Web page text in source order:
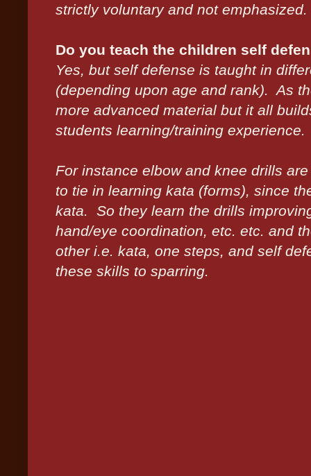
strictly voluntary and not emphasized.
Do you teach the children self
Yes, but self defense is taught in
(depending upon age and rank). As
more advanced material but it all
students learning/training experience.
For instance elbow and knee drills
to tie in learning kata (forms), since
kata. So they learn the drills
hand/eye coordination, etc. etc. and
other i.e. kata, one steps, and self
these skills to sparring.